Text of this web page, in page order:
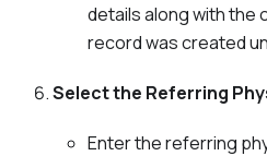
details along with the
record was created
Select the Referring
Enter the referring